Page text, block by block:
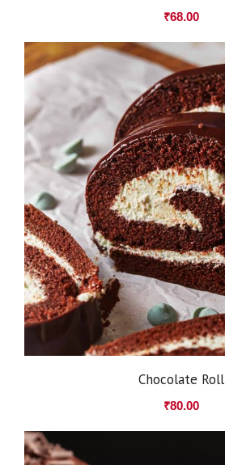
₹68.00
Chocolate Roll
₹80.00